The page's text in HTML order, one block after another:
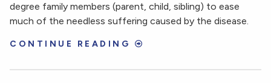
degree family members (parent, child, sibling) to ease
much of the needless suffering caused by the disease.
CONTINUE READING